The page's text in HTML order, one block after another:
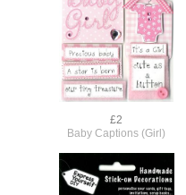
£2
Baby Captions (Girl)